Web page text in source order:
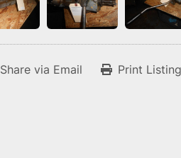
Share via Email Print Listing